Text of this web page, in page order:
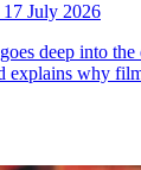
17 July 2026
deep into the
why